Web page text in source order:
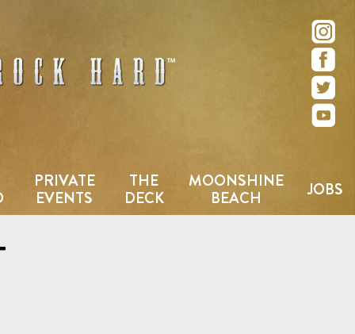
San Diego, CA
PRIVATE
EVENTS
THE
DECK
MOONSHINE
BEACH
JOBS